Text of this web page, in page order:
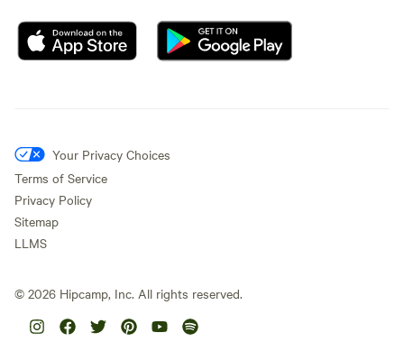
Your Privacy Choices
Terms of Service
Privacy Policy
Sitemap
LLMS
© 2026 Hipcamp, Inc. All rights reserved.